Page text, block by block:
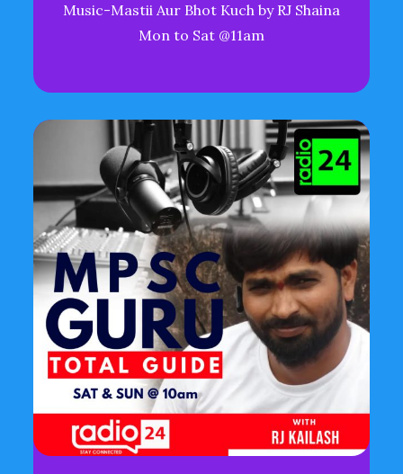
Music-Mastii Aur Bhot Kuch by RJ Shaina
Mon to Sat @11am